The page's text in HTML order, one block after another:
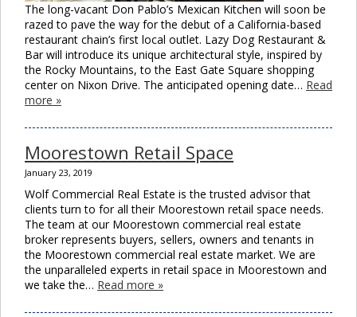
The long-vacant Don Pablo’s Mexican Kitchen will soon be
razed to pave the way for the debut of a California-based
restaurant chain’s first local outlet. Lazy Dog Restaurant &
Bar will introduce its unique architectural style, inspired by
the Rocky Mountains, to the East Gate Square shopping
center on Nixon Drive. The anticipated opening date… Read
more »
Moorestown Retail Space
January 23, 2019
Wolf Commercial Real Estate is the trusted advisor that
clients turn to for all their Moorestown retail space needs.
The team at our Moorestown commercial real estate
broker represents buyers, sellers, owners and tenants in
the Moorestown commercial real estate market. We are
the unparalleled experts in retail space in Moorestown and
we take the… Read more »